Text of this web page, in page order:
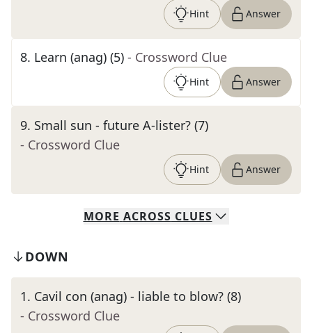
Hint Answer
8. Learn (anag) (5) - Crossword Clue
Hint Answer
9. Small sun - future A-lister? (7)
- Crossword Clue
Hint Answer
MORE ACROSS CLUES
DOWN
1. Cavil con (anag) - liable to blow? (8)
- Crossword Clue